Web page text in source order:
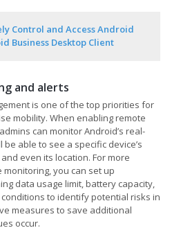
Control and Access Android
Business Desktop Client
and alerts
is one of the top priorities for
mobility. When enabling remote
can monitor Android’s real-
able to see a specific device’s
even its location. For more
you can set up
data usage limit, battery capacity,
to identify potential risks in
measures to save additional
occur.